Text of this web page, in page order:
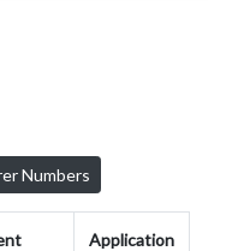
Numbers
Application